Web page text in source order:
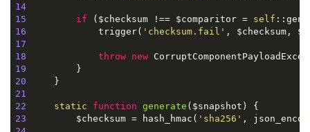
14
15
if ($checksum !== $comparitor = self
16
             trigger(
'checksum.fail'
17
18
throw
new
19
20
21
22
static function generate ( $snapshot )
23
         $checksum = hash_hmac(
'sha256'